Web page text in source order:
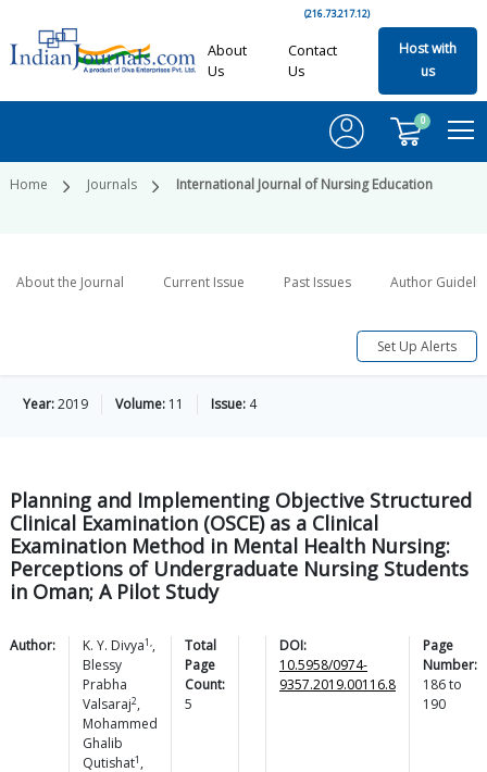
(216.73.217.12)
About
Us
Contact
Us
Host with
us
0
Home Journals International Journal of Nursing Education
About the Journal Current Issue Past Issues Author
Set Up Alerts
Year:2019 Volume: 11 Issue: 4
Planning and Implementing Objective Structured
Clinical Examination (OSCE) as a Clinical
Examination Method in Mental Health Nursing:
Perceptions of Undergraduate Nursing Students
in Oman; A Pilot Study
Author: K. Y. Divya1,,
Blessy
Prabha
Valsaraj2,
Mohammed
Ghalib
Qutishat1 ,
Total
Page
Count:
5
DOI:
10.5958/0974-
9357.2019.00116.8
Page
Number:
186to
190